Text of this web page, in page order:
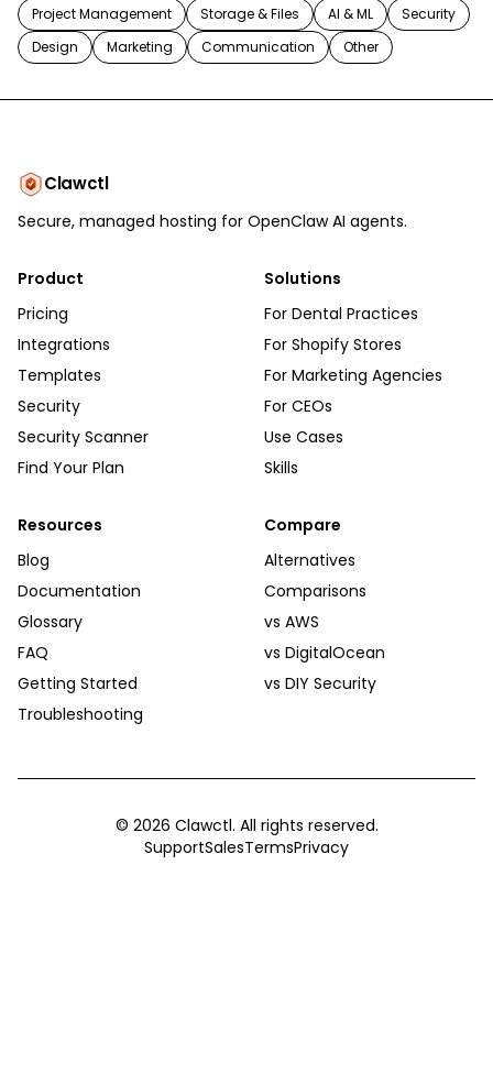
Project Management Storage & Files AI & ML
Security
Design
Marketing Communication Other
Clawctl
Secure, managed hosting for OpenClaw AI agents.
Product
Pricing
Integrations
Templates
Security
Security Scanner
Find Your Plan
Solutions
For Dental Practices
For Shopify Stores
For Marketing Agencies
For CEOs
Use Cases
Skills
Resources
Blog
Documentation
Glossary
FAQ
Getting Started
Troubleshooting
Compare
Alternatives
Comparisons
vs AWS
vs DigitalOcean
vs DIY Security
© 2026 Clawctl. All rights reserved.
SupportSalesTermsPrivacy